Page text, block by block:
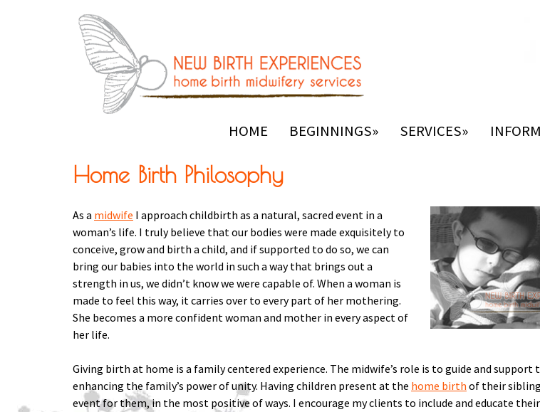
HOME BEGINNINGS» SERVICES»
Home Birth Philosophy
As a midwife I approach childbirth as a natural, sacred event in a
woman’s life. I truly believe that our bodies were made exquisitely to
conceive, grow and birth a child, and if supported to do so, we can
bring our babies into the world in such a way that brings out a
strength in us, we didn’t know we were capable of. When a woman is
made to feel this way, it carries over to every part of her mothering.
She becomes a more confident woman and mother in every aspect of
her life.
Giving birth at home is a family centered experience. The midwife’s role is to guide and support
enhancing the family’s power of unity. Having children present at the home birth of their
event for them, in the most positive of ways. I encourage my clients to include and educate